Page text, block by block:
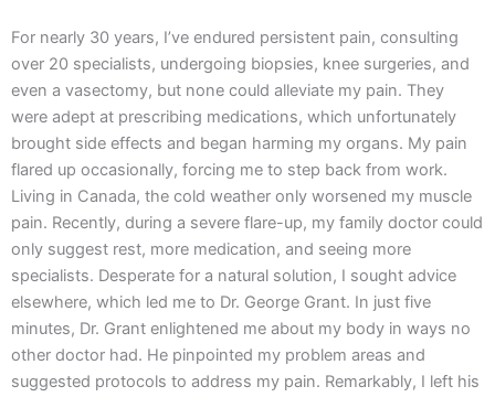
For nearly 30 years, I’ve endured persistent pain, consulting
over 20 specialists, undergoing biopsies, knee surgeries, and
even a vasectomy, but none could alleviate my pain. They
were adept at prescribing medications, which unfortunately
brought side effects and began harming my organs. My pain
flared up occasionally, forcing me to step back from work.
Living in Canada, the cold weather only worsened my muscle
pain. Recently, during a severe flare-up, my family doctor could
only suggest rest, more medication, and seeing more
specialists. Desperate for a natural solution, I sought advice
elsewhere, which led me to Dr. George Grant. In just five
minutes, Dr. Grant enlightened me about my body in ways no
other doctor had. He pinpointed my problem areas and
suggested protocols to address my pain. Remarkably, I left his